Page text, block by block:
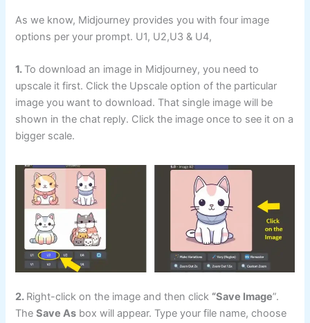
As we know, Midjourney provides you with four image
options per your prompt. U1, U2,U3 & U4,
1. To download an image in Midjourney, you need to
upscale it first. Click the Upscale option of the particular
image you want to download. That single image will be
shown in the chat reply. Click the image once to see it on a
bigger scale.
2. Right-click on the image and then click “Save Image”.
TheSave As box will appear. Type your file name, choose